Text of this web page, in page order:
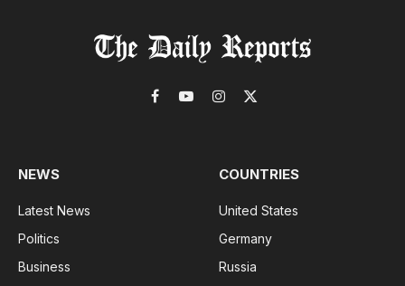
Facebook
YouTubeInstagram
X
NEWS
Latest News
Politics
Business
COUNTRIES
United States
Germany
Russia